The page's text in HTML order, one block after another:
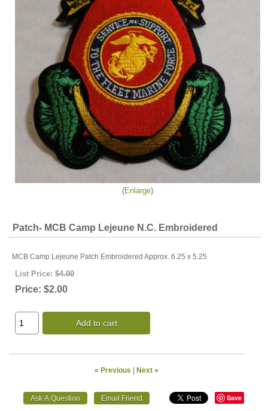
Enlarge
Patch- MCB Camp Lejeune N.C. Embroidered
MCB Camp Lejeune Patch Embroidered Approx. 6.25 x 5.25
List Price: $4.00
Price: $2.00
Add to cart
« Previous | Next »
Save